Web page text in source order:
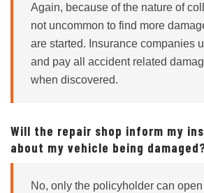
Again, because of the nature of
not uncommon to find more
are started. Insurance companies
and pay all accident related
when discovered.
Will the repair shop inform my
about my vehicle being
No, only the policyholder can